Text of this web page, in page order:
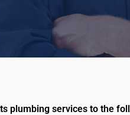
plumbing services to the